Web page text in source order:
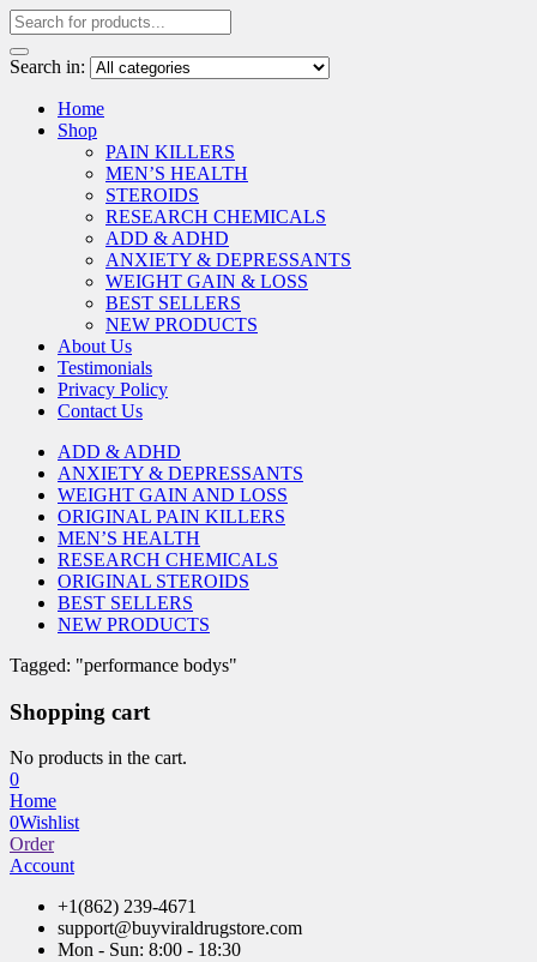
Search in:
Home
Shop
PAIN KILLERS
MEN’S HEALTH
STEROIDS
RESEARCH CHEMICALS
ADD & ADHD
ANXIETY & DEPRESSANTS
WEIGHT GAIN & LOSS
BEST SELLERS
NEW PRODUCTS
About Us
Testimonials
Privacy Policy
Contact Us
ADD & ADHD
ANXIETY & DEPRESSANTS
WEIGHT GAIN AND LOSS
ORIGINAL PAIN KILLERS
MEN’S HEALTH
RESEARCH CHEMICALS
ORIGINAL STEROIDS
BEST SELLERS
NEW PRODUCTS
Tagged: "performance bodys"
Shopping cart
No products in the cart.
0
Home
0Wishlist
Order
Account
+1(862) 239-4671
support@buyviraldrugstore.com
Mon - Sun: 8:00 - 18:30